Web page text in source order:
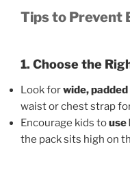
Tips to Prevent
1. Choose the
Look forwide,
waist or chest strap
Encourage kids touse
the pack sits high on